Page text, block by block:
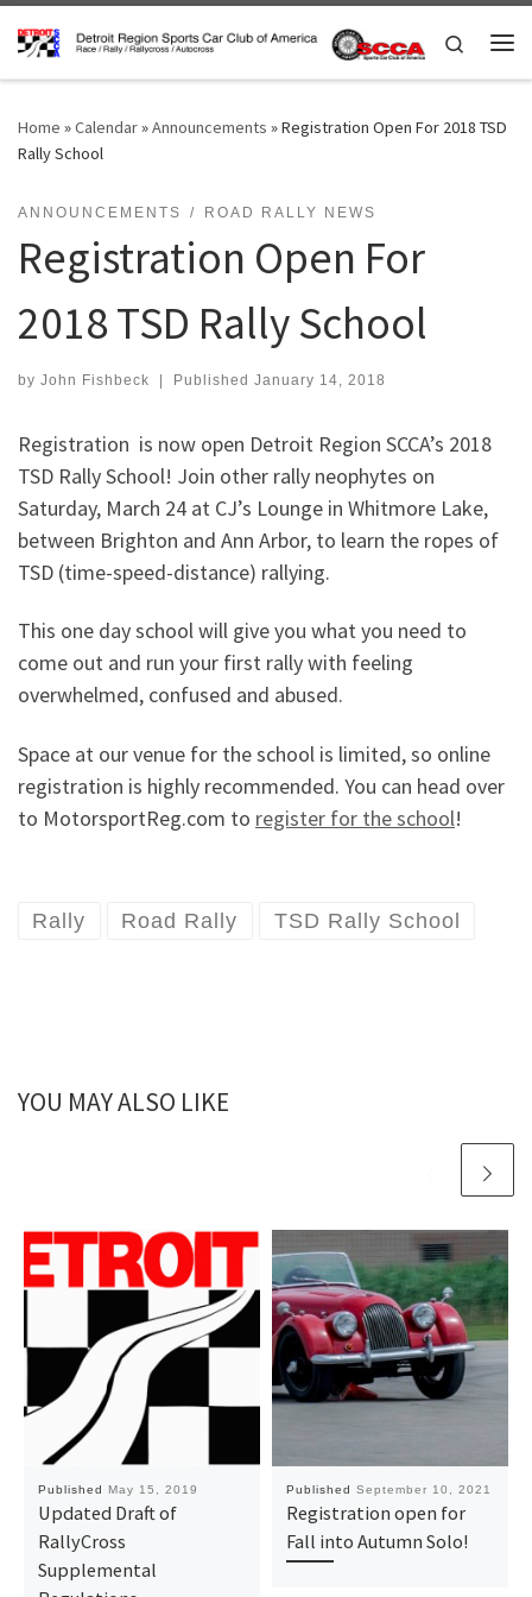
Skip to content
Search
Home »Calendar»Announcements »Registration Open For 2018 TSD
Rally School
ANNOUNCEMENTS ROAD RALLY NEWS
Registration Open For
2018 TSD Rally School
by John Fishbeck | Published January 14, 2018
Registration is now open Detroit Region SCCA’s 2018
TSD Rally School! Join other rally neophytes on
Saturday, March 24 at CJ’s Lounge in Whitmore Lake,
between Brighton and Ann Arbor, to learn the ropes of
TSD (time-speed-distance) rallying.
This one day school will give you what you need to
come out and run your first rally with feeling
overwhelmed, confused and abused.
Space at our venue for the school is limited, so online
registration is highly recommended. You can head over
to MotorsportReg.com to register for the school!
Rally Road Rally TSD Rally School
YOU MAY ALSO LIKE
Published May 15, 2019
Updated Draft of
RallyCross
Supplemental
Published September 10, 2021
Registration open for
Fall into Autumn Solo!